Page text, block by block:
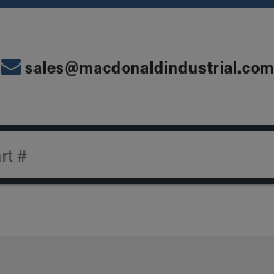
sales@macdonaldindustrial.com